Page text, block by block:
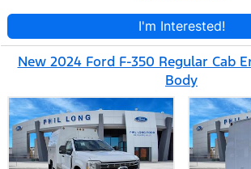
I'm Interested!
New 2024 Ford F-350 Regular Cab
Body